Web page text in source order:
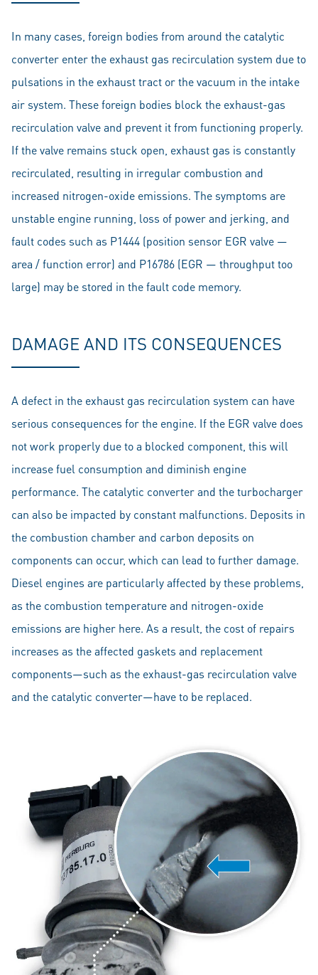
In many cases, foreign bodies from around the catalytic
converter enter the exhaust gas recirculation system due to
pulsations in the exhaust tract or the vacuum in the intake
air system. These foreign bodies block the exhaust-gas
recirculation valve and prevent it from functioning properly.
If the valve remains stuck open, exhaust gas is constantly
recirculated, resulting in irregular combustion and
increased nitrogen-oxide emissions. The symptoms are
unstable engine running, loss of power and jerking, and
fault codes such as P1444 (position sensor EGR valve —
area / function error) and P16786 (EGR — throughput too
large) may be stored in the fault code memory.
DAMAGE AND ITS CONSEQUENCES
A defect in the exhaust gas recirculation system can have
serious consequences for the engine. If the EGR valve does
not work properly due to a blocked component, this will
increase fuel consumption and diminish engine
performance. The catalytic converter and the turbocharger
can also be impacted by constant malfunctions. Deposits in
the combustion chamber and carbon deposits on
components can occur, which can lead to further damage.
Diesel engines are particularly affected by these problems,
as the combustion temperature and nitrogen-oxide
emissions are higher here. As a result, the cost of repairs
increases as the affected gaskets and replacement
components—such as the exhaust-gas recirculation valve
and the catalytic converter—have to be replaced.